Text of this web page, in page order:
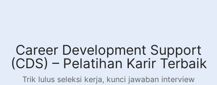
Career Development Support
(CDS) – Pelatihan Karir Terbaik
Trik lulus seleksi kerja, kunci jawaban interview